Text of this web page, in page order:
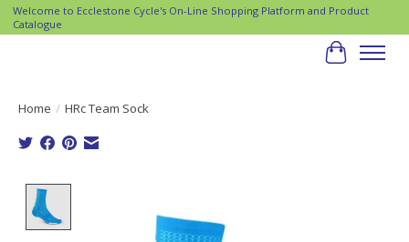
Welcome to Ecclestone Cycle's On-Line Shopping Platform and Product
Catalogue
Cart
Home / HRc Team Sock